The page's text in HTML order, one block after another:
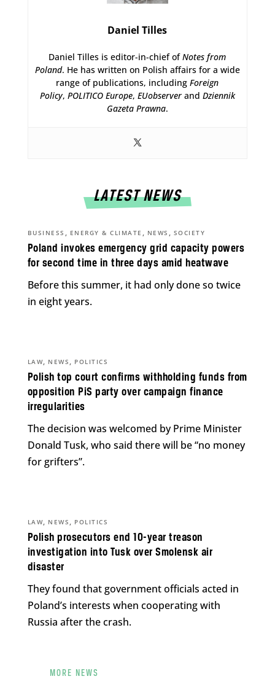
Daniel Tilles
Daniel Tilles is editor-in-chief ofNotes from
Poland. He has written on Polish affairs for a wide
range of publications, includingForeign
Policy, POLITICO Europe, EUobserverand Dziennik
Gazeta Prawna.
LATEST NEWS
Poland invokes emergency grid capacity powers
for second time in three days amid heatwave
BUSINESS , ENERGY & CLIMATE , NEWS , SOCIETY
Before this summer, it had only done so twice
in eight years.
Polish top court confirms withholding funds from
opposition PiS party over campaign finance
irregularities
LAW, NEWS , POLITICS
The decision was welcomed by Prime Minister
Donald Tusk, who said there will be “no money
for grifters”.
Polish prosecutors end 10-year treason
investigation into Tusk over Smolensk air
disaster
LAW, NEWS , POLITICS
They found that government officials acted in
Poland’s interests when cooperating with
Russia after the crash.
MORE NEWS